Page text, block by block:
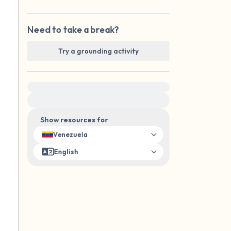
Need to take a break?
Try a grounding activity
Show resources for
Venezuela
English